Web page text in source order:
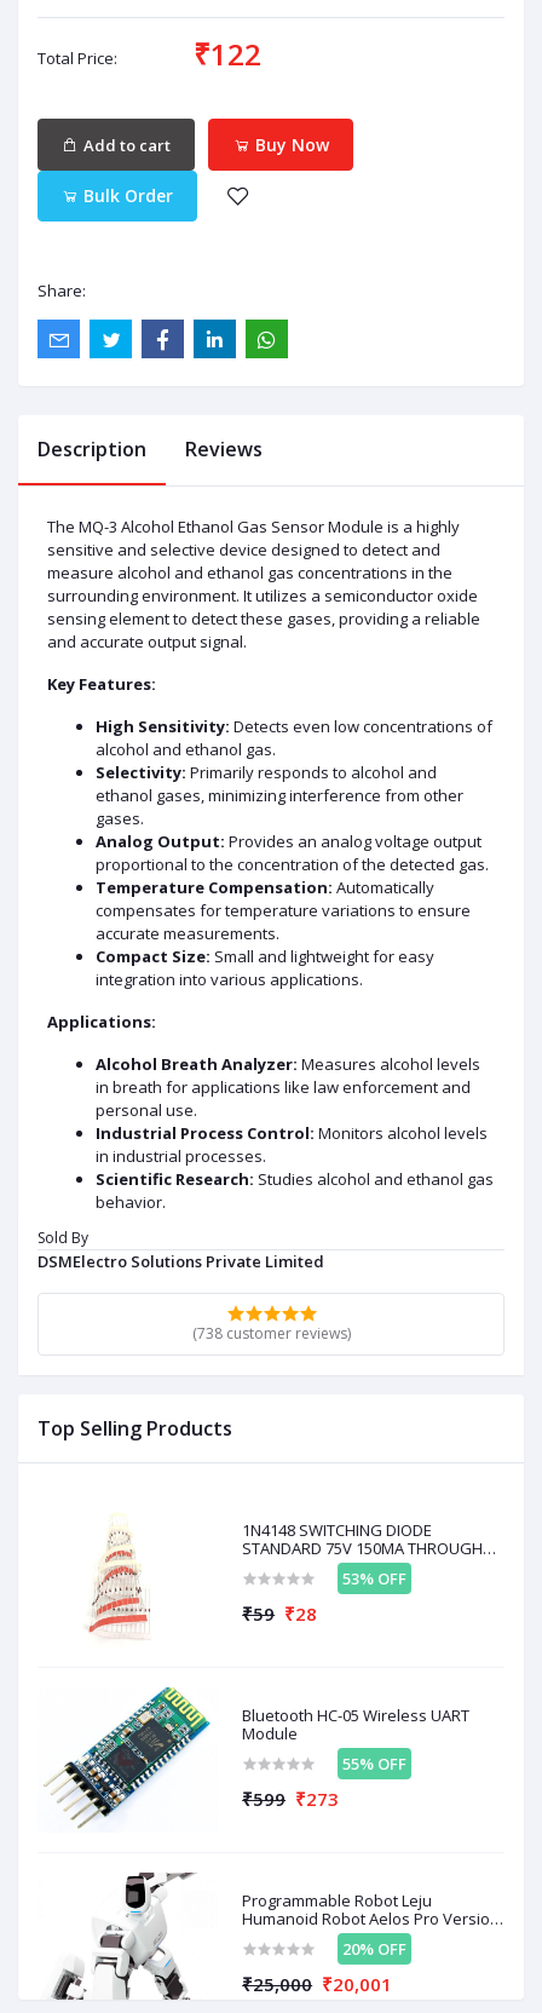
Total Price: ₹122
Add to cart Buy Now
Bulk Order
Share:
Sold By
DSMElectro Solutions Private Limited
(738 customer reviews)
Top Selling Products
1N4148 SWITCHING DIODE
STANDARD 75V 150MA THROUGH
53% OFF
₹59 ₹28
Bluetooth HC-05 Wireless UART
Module
55% OFF
₹599 ₹273
Programmable Robot Leju
Humanoid Robot Aelos Pro Version
With Remote Control D / A AL-PRO-
E1E + Control
20% OFF
₹25,000 ₹20,001
Description Reviews
The MQ-3 Alcohol Ethanol Gas Sensor Module is a highly
sensitive and selective device designed to detect and
measure alcohol and ethanol gas concentrations in the
surrounding environment. It utilizes a semiconductor oxide
sensing element to detect these gases, providing a reliable
and accurate output signal.
Key Features:
High Sensitivity: Detects even low concentrations of
alcohol and ethanol gas.
Selectivity: Primarily responds to alcohol and
ethanol gases, minimizing interference from other
gases.
Analog Output: Provides an analog voltage output
proportional to the concentration of the detected gas.
Temperature Compensation: Automatically
compensates for temperature variations to ensure
accurate measurements.
Compact Size: Small and lightweight for easy
integration into various applications.
Applications:
Alcohol Breath Analyzer: Measures alcohol levels
in breath for applications like law enforcement and
personal use.
Industrial Process Control: Monitors alcohol levels
in industrial processes.
Scientific Research: Studies alcohol and ethanol gas
behavior.
emissions.
DATA SHEET AND USECASE
Sensing Range:0.04 mg/L to 4 mg/L Alcohol
Load Resistance:
Sensitivity:High to alcohol vapors, moderate to
Warm-up Time:
Operating Temperature: -10°C to 50°C
Related products
₹96
MQ-8 Hydrogen Gas
Sensor
OFF 19%
₹99
₹80
MQ-6 LPG & Propane Gas